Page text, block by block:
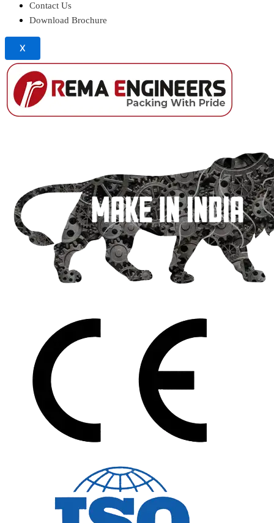
Contact Us
Download Brochure
X